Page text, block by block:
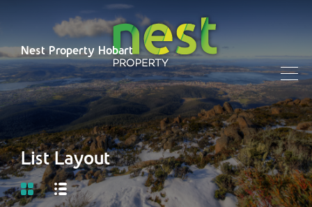
Nest Property Hobart
List Layout